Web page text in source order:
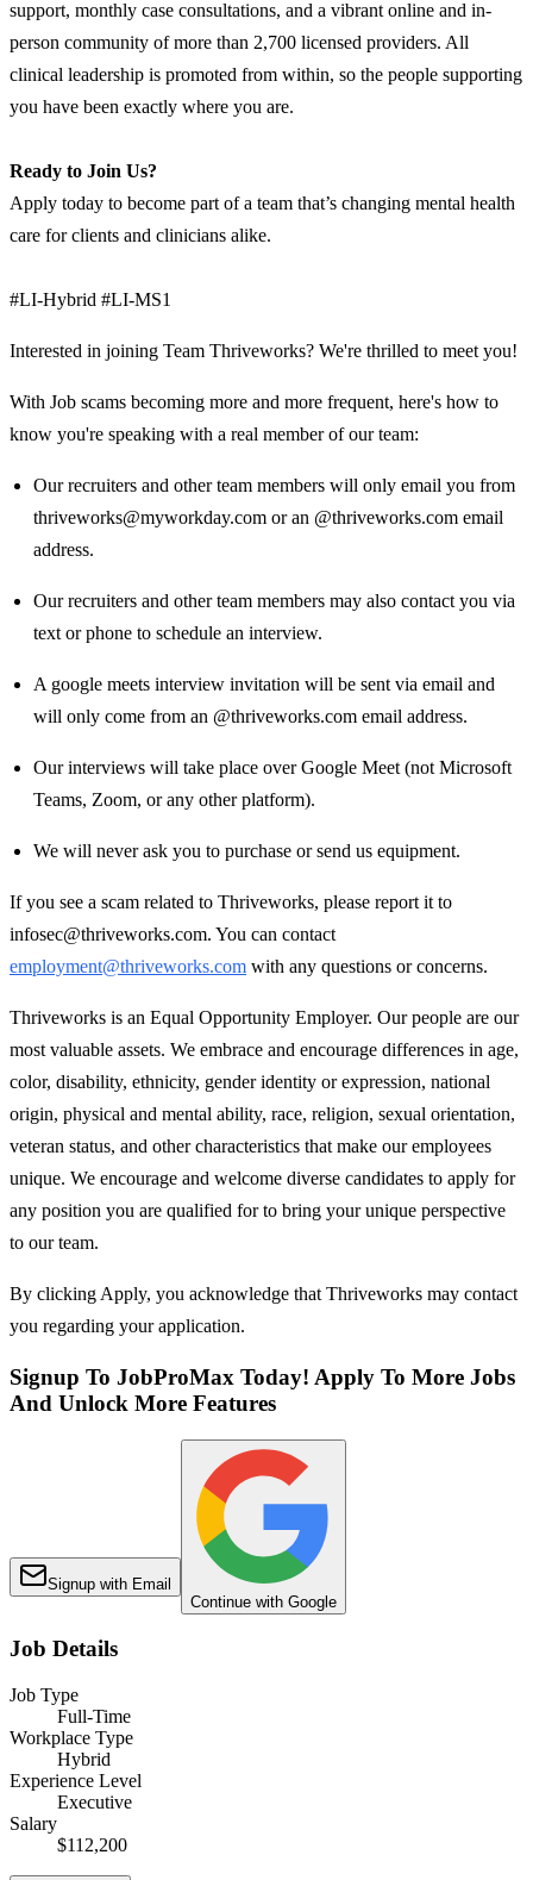
support, monthly case consultations, and a vibrant online and in-
person community of more than 2,700 licensed providers. All
clinical leadership is promoted from within, so the people supporting
you have been exactly where you are.
Ready to Join Us?
Apply today to become part of a team that’s changing mental health
care for clients and clinicians alike.
#LI-Hybrid #LI-MS1
Interested in joining Team Thriveworks? We're thrilled to meet you!
With Job scams becoming more and more frequent, here's how to
know you're speaking with a real member of our team:
Our recruiters and other team members will only email you from
thriveworks@myworkday.com or an @thriveworks.com email
address.
Our recruiters and other team members may also contact you via
text or phone to schedule an interview.
A google meets interview invitation will be sent via email and
will only come from an @thriveworks.com email address.
Our interviews will take place over Google Meet (not Microsoft
Teams, Zoom, or any other platform).
We will never ask you to purchase or send us equipment.
If you see a scam related to Thriveworks, please report it to
infosec@thriveworks.com. You can contact
employment@thriveworks.com with any questions or concerns.
Thriveworks is an Equal Opportunity Employer. Our people are our
most valuable assets. We embrace and encourage differences in age,
color, disability, ethnicity, gender identity or expression, national
origin, physical and mental ability, race, religion, sexual orientation,
veteran status, and other characteristics that make our employees
unique. We encourage and welcome diverse candidates to apply for
any position you are qualified for to bring your unique perspective
to our team.
By clicking Apply, you acknowledge that Thriveworks may contact
you regarding your application.
Signup To JobProMax Today! Apply To More Jobs
And Unlock More Features
Signup with Email
Continue with Google
Job Details
Job Type
Full-Time
Workplace Type
Hybrid
Experience Level
Executive
Salary
$112,200